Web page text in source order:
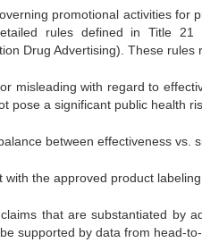
promotional activities for
rules defined in Title
Drug Advertising). These
misleading with regard to
pose a significant public health
between effectiveness vs.
the approved product
that are substantiated by
supported by data from head-